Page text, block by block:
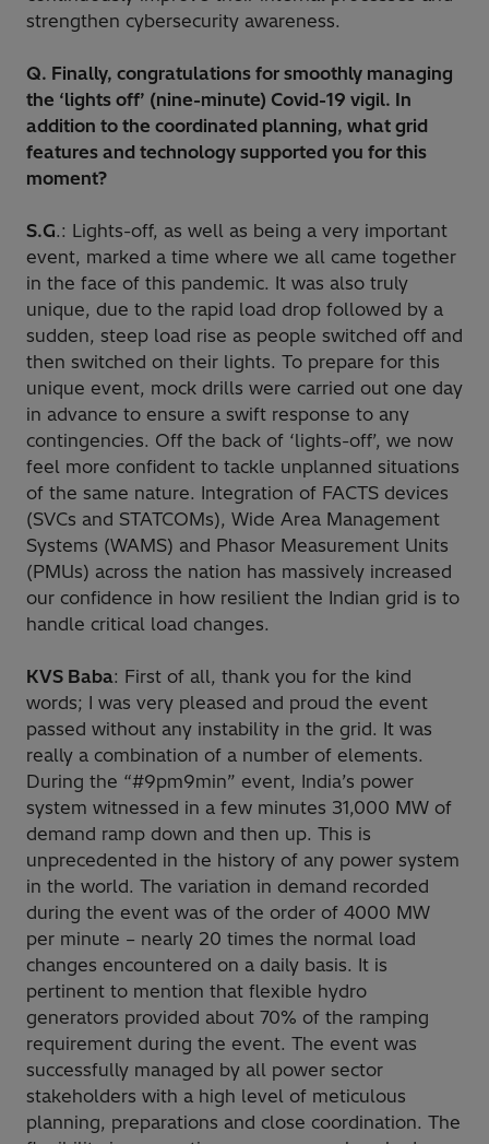
strengthen cybersecurity awareness.
Q. Finally, congratulations for smoothly managing
the ‘lights off’ (nine-minute) Covid-19 vigil. In
addition to the coordinated planning, what grid
features and technology supported you for this
moment?
S.G.: Lights-off, as well as being a very important
event, marked a time where we all came together
in the face of this pandemic. It was also truly
unique, due to the rapid load drop followed by a
sudden, steep load rise as people switched off and
then switched on their lights. To prepare for this
unique event, mock drills were carried out one day
in advance to ensure a swift response to any
contingencies. Off the back of ‘lights-off’, we now
feel more confident to tackle unplanned situations
of the same nature. Integration of FACTS devices
(SVCs and STATCOMs), Wide Area Management
Systems (WAMS) and Phasor Measurement Units
(PMUs) across the nation has massively increased
our confidence in how resilient the Indian grid is to
handle critical load changes.
KVS Baba: First of all, thank you for the kind
words; I was very pleased and proud the event
passed without any instability in the grid. It was
really a combination of a number of elements.
During the “#9pm9min” event, India’s power
system witnessed in a few minutes 31,000 MW of
demand ramp down and then up. This is
unprecedented in the history of any power system
in the world. The variation in demand recorded
during the event was of the order of 4000 MW
per minute – nearly 20 times the normal load
changes encountered on a daily basis. It is
pertinent to mention that flexible hydro
generators provided about 70% of the ramping
requirement during the event. The event was
successfully managed by all power sector
stakeholders with a high level of meticulous
planning, preparations and close coordination. The